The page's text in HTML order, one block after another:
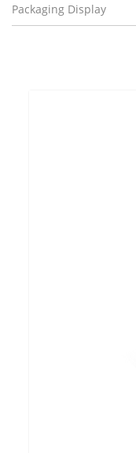
Packaging Display